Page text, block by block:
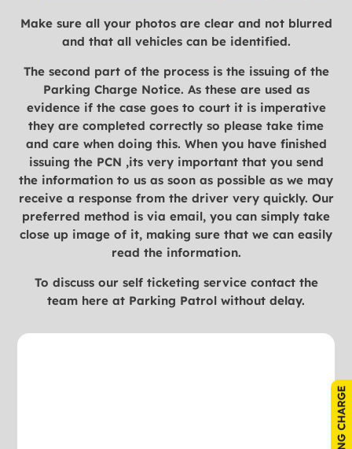
Make sure all your photos are clear and not blurred
and that all vehicles can be identified.
The second part of the process is the issuing of the
Parking Charge Notice. As these are used as
evidence if the case goes to court it is imperative
they are completed correctly so please take time
and care when doing this. When you have finished
issuing the PCN ,its very important that you send
the information to us as soon as possible as we may
receive a response from the driver very quickly. Our
preferred method is via email, you can simply take
close up image of it, making sure that we can easily
read the information.
To discuss our self ticketing service contact the
team here at Parking Patrol without delay.